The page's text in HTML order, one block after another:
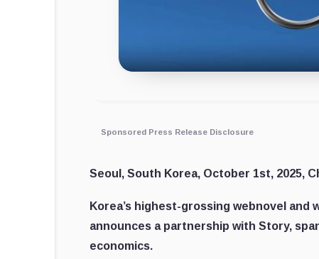
Sponsored Press Release Disclosure
Seoul, South Korea, October 1st, 2025,
Korea’s highest-grossing webnovel
announces a partnership with Story,
economics.